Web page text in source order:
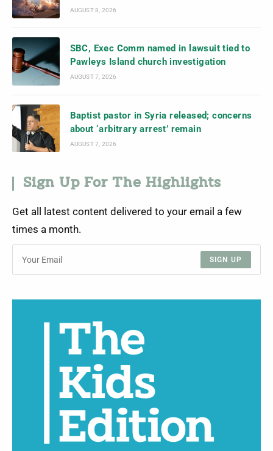
AUGUST 8, 2026
SBC, Exec Comm named in lawsuit tied to
Pawleys Island church investigation
AUGUST 7, 2026
Baptist pastor in Syria released; concerns
about ‘arbitrary arrest’ remain
AUGUST 7, 2026
Sign Up For The Highlights
Get all latest content delivered to your email a few
times a month.
SIGN UP